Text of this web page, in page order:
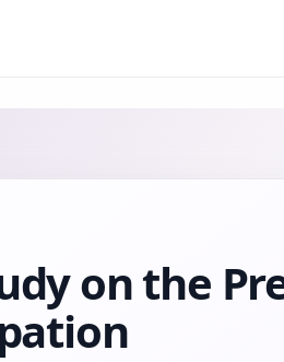
on the